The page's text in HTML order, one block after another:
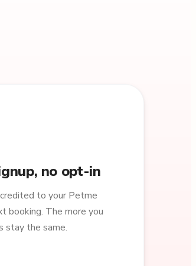
no opt-in
to your Petme
booking. The more you
stay the same.